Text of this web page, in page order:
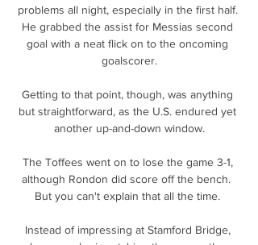
problems all night, especially in the first half.
He grabbed the assist for Messias second
goal with a neat flick on to the oncoming
goalscorer.
Getting to that point, though, was anything
but straightforward, as the U.S. endured yet
another up-and-down window.
The Toffees went on to lose the game 3-1,
although Rondon did score off the bench.
But you can't explain that all the time.
Instead of impressing at Stamford Bridge,